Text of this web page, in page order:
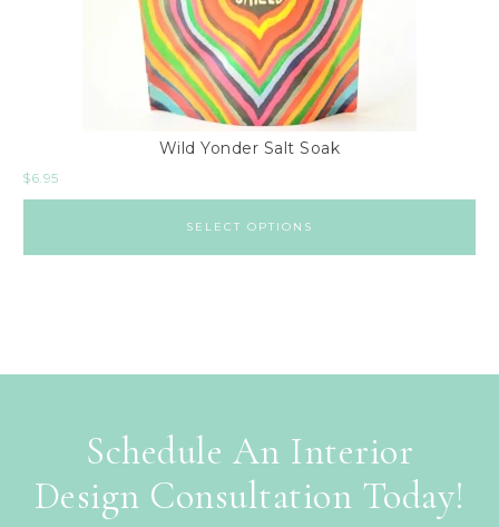
Wild Yonder Salt Soak
$6.95
SELECT OPTIONS
Schedule An Interior
Design Consultation Today!